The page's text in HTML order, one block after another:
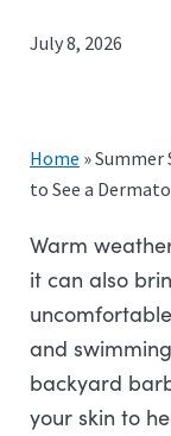
July 8, 2026
Home »Summer
to See a
Warm
it can also
and
backyard
your skin to